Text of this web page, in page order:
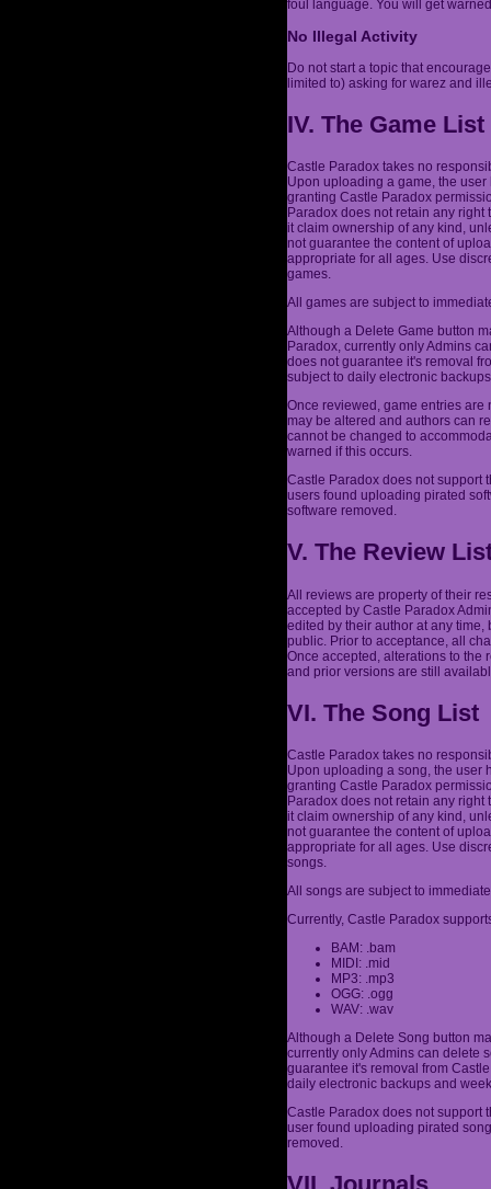
foul language. You will get
No Illegal Activity
Do not start a topic that
limited to) asking for warez and
IV. The Game List
Castle Paradox takes no
Upon uploading a game, the
granting Castle Paradox
Paradox does not retain any
it claim ownership of any kind,
not guarantee the content of
appropriate for all ages. Use
games.
All games are subject to
Although a Delete Game button
Paradox, currently only Admins
does not guarantee it's removal
subject to daily electronic
Once reviewed, game entries
may be altered and authors can
cannot be changed to
warned if this occurs.
Castle Paradox does not support
users found uploading pirated
software removed.
V. The Review
All reviews are property of their
accepted by Castle Paradox
edited by their author at any
public. Prior to acceptance, all
Once accepted, alterations to the
and prior versions are still
VI. The Song List
Castle Paradox takes no
Upon uploading a song, the user
granting Castle Paradox
Paradox does not retain any
it claim ownership of any kind,
not guarantee the content of
appropriate for all ages. Use
songs.
All songs are subject to
Currently, Castle Paradox
BAM: .bam
MIDI: .mid
MP3: .mp3
OGG: .ogg
WAV: .wav
Although a Delete Song button
currently only Admins can delete
guarantee it's removal from
daily electronic backups and
Castle Paradox does not support
user found uploading pirated
removed.